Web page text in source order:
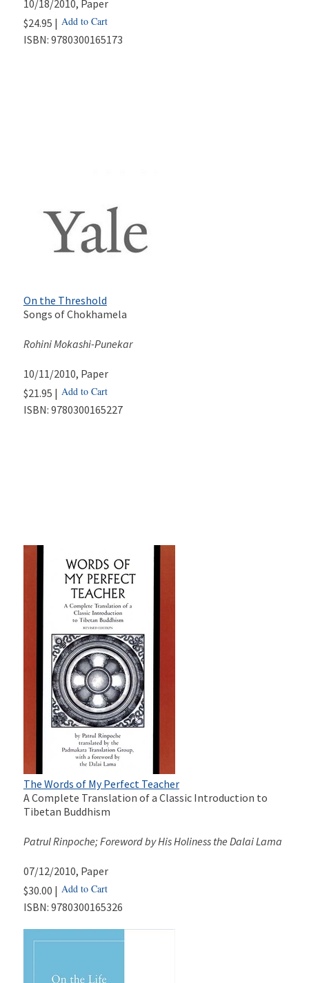
10/18/2010, Paper
$24.95 | Add to Cart
ISBN: 9780300165173
On the Threshold
Songs of Chokhamela
Rohini Mokashi-Punekar
10/11/2010, Paper
$21.95 | Add to Cart
ISBN: 9780300165227
The Words of My Perfect Teacher
A Complete Translation of a Classic Introduction to
Tibetan Buddhism
Patrul Rinpoche; Foreword by His Holiness the Dalai Lama
07/12/2010, Paper
$30.00 | Add to Cart
ISBN: 9780300165326